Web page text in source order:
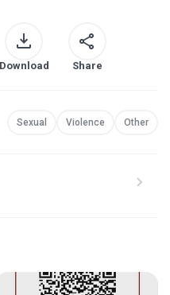
Download Share
Sexual Violence Other